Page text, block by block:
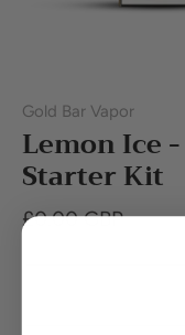
Gold Bar Vapor
Lemon Ice
Starter Kit
£0.00 GBP